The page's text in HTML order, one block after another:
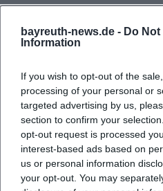
bayreuth-news.de - Do
Information
If you wish to opt-out of the
processing of your personal or
targeted advertising by us,
section to confirm your
opt-out request is processed
interest-based ads based on
us or personal information
your opt-out. You may
Sources:
Institute for Entrepreneurship
University of Bayreuth - Bottles
Bottles Bayreuth -
KarriereRegion Bayreuth -
birthday